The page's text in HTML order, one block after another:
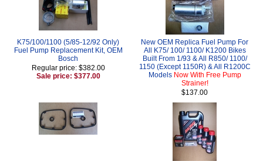
K75/100/1100 (5/85-12/92 Only)
Fuel Pump Replacement Kit, OEM
Bosch
Regular price: $382.00
Sale price: $377.00
New OEM Replica Fuel Pump For
All K75/ 100/ 1100/ K1200 Bikes
Built From 1/93 & All R850/ 1100/
1150 (Except 1150R) & All R1200C
Models Now With Free Pump
Strainer!
$137.00